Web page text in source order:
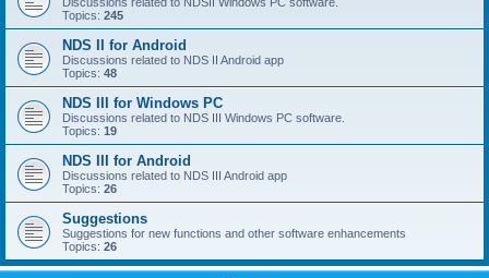
Topics: 245
NDS II for Android
Discussions related to NDS II Android app
Topics: 48
NDS III for Windows PC
Discussions related to NDS III Windows PC software.
Topics: 19
NDS III for Android
Discussions related to NDS III Android app
Topics: 26
Suggestions
Suggestions for new functions and other software enhancements
Topics: 26